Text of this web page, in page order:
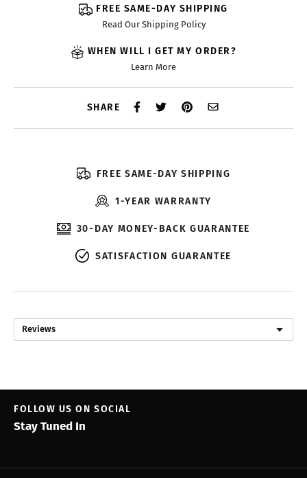
FREE SAME-DAY SHIPPING
Read Our Shipping Policy
WHEN WILL I GET MY ORDER?
Learn More
SHARE
FREE SAME-DAY SHIPPING
1-YEAR WARRANTY
30-DAY MONEY-BACK GUARANTEE
SATISFACTION GUARANTEE
Reviews
FOLLOW US ON SOCIAL
Stay Tuned In